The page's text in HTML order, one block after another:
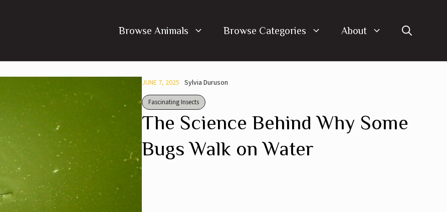
Browse Animals Browse Categories About
JUNE 7, 2025 Sylvia Duruson
Fascinating Insects
The Science Behind Why Some
Bugs Walk on Water